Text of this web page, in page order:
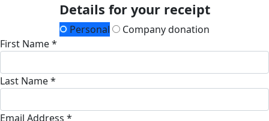
Details for your receipt
Personal
Company donation
First Name *
Last Name *
Email Address *